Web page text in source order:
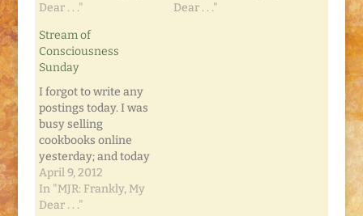
much attention to it.
allowed. No changes.
Just keep typing out
your thoughts and
see what happens. I'm
doing this now
because it's…
Dear . . ."
episodes on my DVR.
Dear . . ."
Stream of
Consciousness
Sunday
I forgot to write any
postings today. I was
busy selling
cookbooks online
yesterday; and today
we celebrated Easter.
My mom invited us
over for a new Mac-n-
April 9, 2012
In "MJR: Frankly, My
Dear . . ."